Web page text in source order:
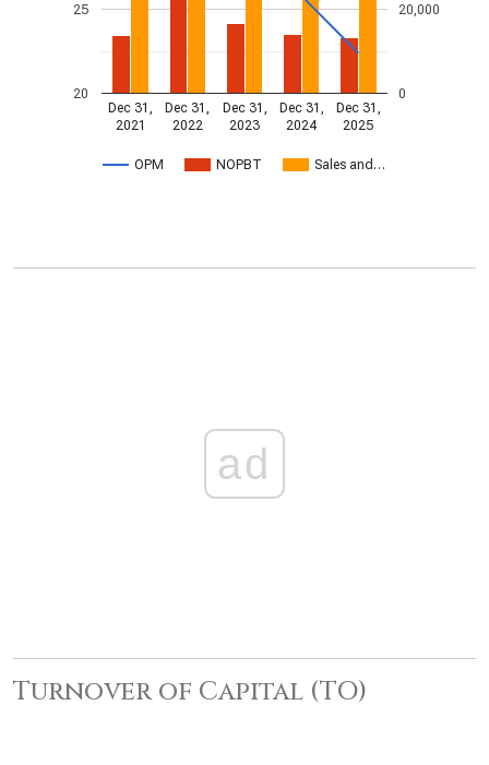
OPM NOPBT Sales and…
Dec 31,
2021
Dec 31,
2022
Dec 31,
2023
Dec 31,
2024
Dec 31,
2025
20
25
0
20,000
ad
Turnover of Capital (TO)